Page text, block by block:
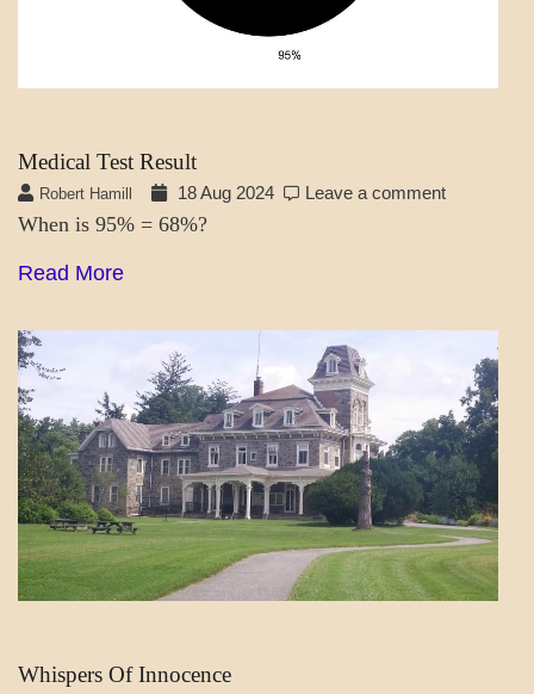
Medical Test Result
Robert Hamill 18 Aug 2024 Leave a comment
When is 95% = 68%?
Read More
A_LATEST
POEMS
TALES
OF
CUBICLE
AND
HOME
Whispers Of Innocence